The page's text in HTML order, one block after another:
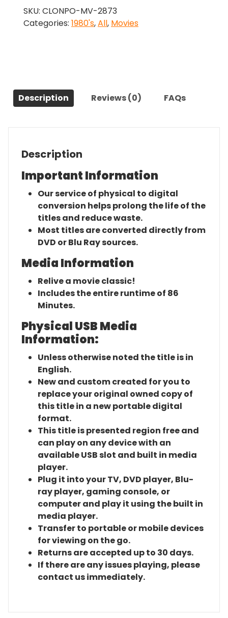
(1984)-
The
SKU: CLONPO-MV-2873
Categories: 1980's,All, Movies
Description Reviews (0) FAQs
Description
Important Information
Our service of physical to digital
conversion helps prolong the life of the
titles and reduce waste.
Most titles are converted directly from
DVD or Blu Ray sources.
Media Information
Relive a movie classic!
Includes the entire runtime of 86
Minutes.
Physical USB Media
Information:
Unless otherwise noted the title is in
English.
New and custom created for you to
replace your original owned copy of
this title in a new portable digital
format.
This title is presented region free and
can play on any device with an
available USB slot and built in media
player.
Plug it into your TV, DVD player, Blu-
ray player, gaming console, or
computer and play it using the built in
media player.
Transfer to portable or mobile devices
for viewing on the go.
Returns are accepted up to 30 days.
If there are any issues playing, please
contact us immediately.